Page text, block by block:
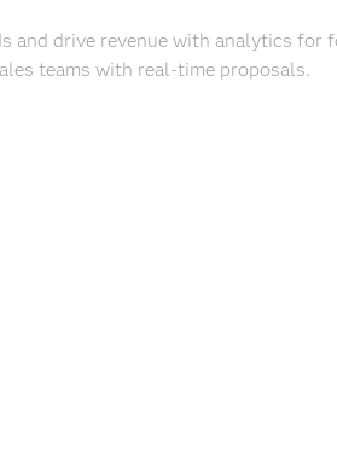
and drive revenue with analytics for
teams with real-time proposals.